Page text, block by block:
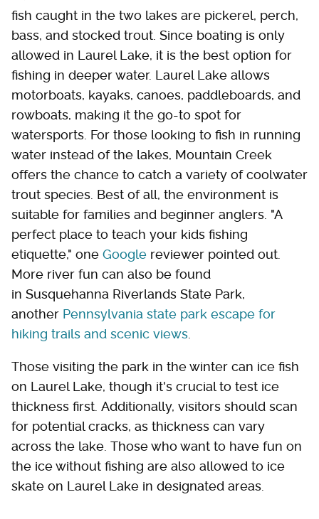
fish caught in the two lakes are pickerel, perch,
bass, and stocked trout. Since boating is only
allowed in Laurel Lake, it is the best option for
fishing in deeper water. Laurel Lake allows
motorboats, kayaks, canoes, paddleboards, and
rowboats, making it the go-to spot for
watersports. For those looking to fish in running
water instead of the lakes, Mountain Creek
offers the chance to catch a variety of coolwater
trout species. Best of all, the environment is
suitable for families and beginner anglers. "A
perfect place to teach your kids fishing
etiquette," one Google reviewer pointed out.
More river fun can also be found
in Susquehanna Riverlands State Park,
another Pennsylvania state park escape for
hiking trails and scenic views
Those visiting the park in the winter can ice fish
on Laurel Lake, though it's crucial to test ice
thickness first. Additionally, visitors should scan
for potential cracks, as thickness can vary
across the lake. Those who want to have fun on
the ice without fishing are also allowed to ice
skate on Laurel Lake in designated areas.